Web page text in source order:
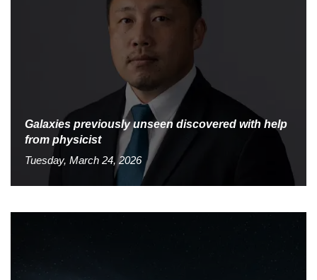
Galaxies previously unseen discovered with help
from physicist
Tuesday, March 24, 2026